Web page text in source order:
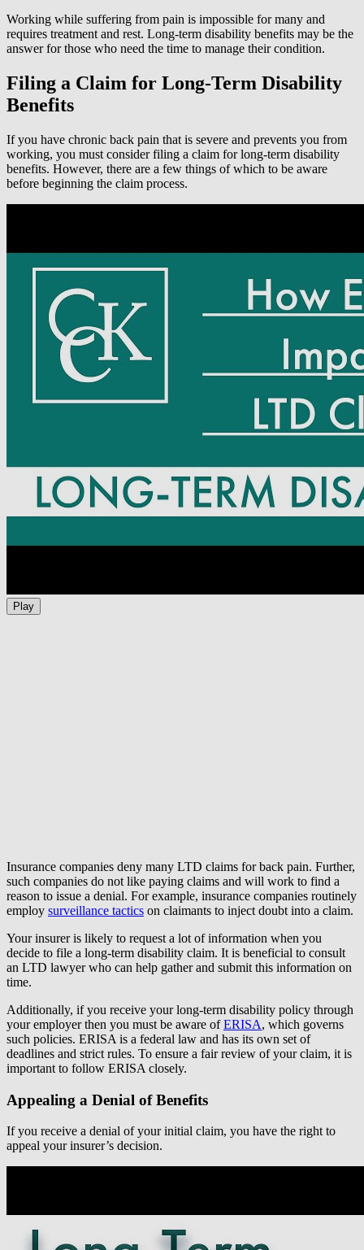
Working while suffering from pain is impossible for many and
requires treatment and rest. Long-term disability benefits may be the
answer for those who need the time to manage their condition.
Filing a Claim for Long-Term Disability
Benefits
If you have chronic back pain that is severe and prevents you from
working, you must consider filing a claim for long-term disability
benefits. However, there are a few things of which to be aware
before beginning the claim process.
Play
Insurance companies deny many LTD claims for back pain. Further,
such companies do not like paying claims and will work to find a
reason to issue a denial. For example, insurance companies routinely
employ surveillance tactics on claimants to inject doubt into a claim.
Your insurer is likely to request a lot of information when you
decide to file a long-term disability claim. It is beneficial to consult
an LTD lawyer who can help gather and submit this information on
time.
Additionally, if you receive your long-term disability policy through
your employer then you must be aware ofERISA, which governs
such policies. ERISA is a federal law and has its own set of
deadlines and strict rules. To ensure a fair review of your claim, it is
important to follow ERISA closely.
Appealing a Denial of Benefits
If you receive a denial of your initial claim, you have the right to
appeal your insurer’s decision.